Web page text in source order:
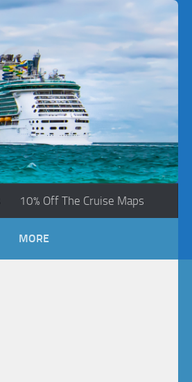
10% Off The Cruise Maps
MORE